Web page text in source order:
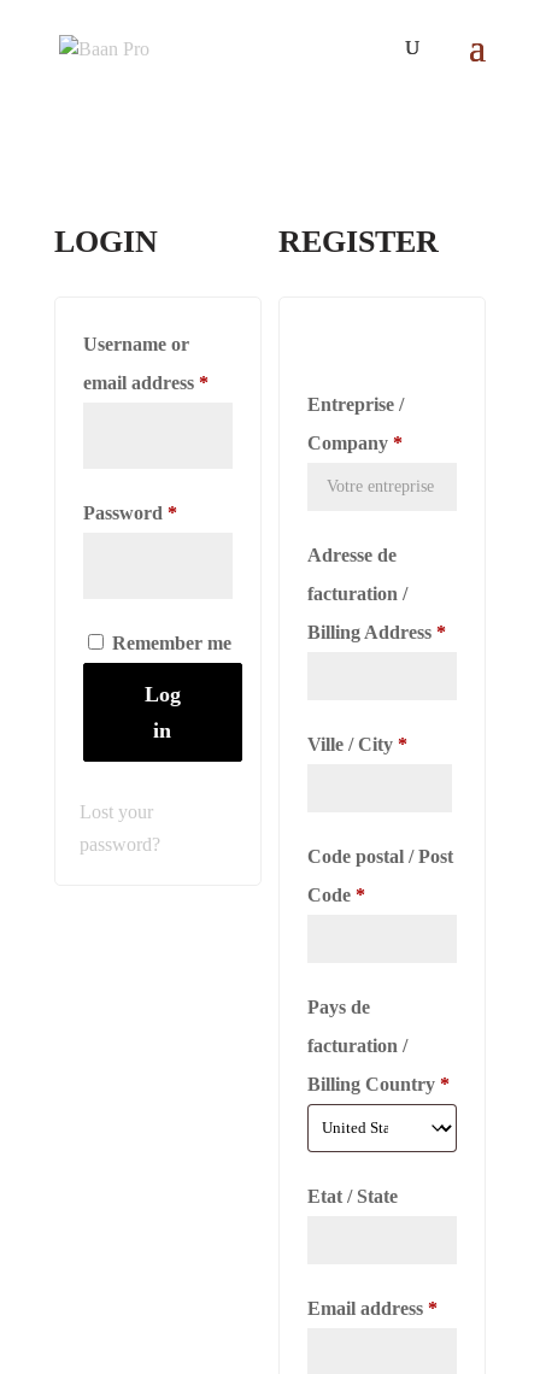
LOGIN
Username or
email address *Required
Password *Required
Remember me
Log
in
Lost your
password?
REGISTER
Entreprise /
Company*
Adresse de
facturation /
Billing Address*
Ville / City*
Code postal / Post
Code*
Pays de
facturation /
Billing Country*
Etat / State
Email address*Required